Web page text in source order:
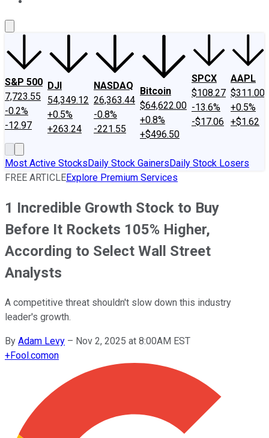
S&P 500
7,723.55
-0.2%
-12.97
DJI
54,349.12
+0.5%
+263.24
NASDAQ
26,363.44
-0.8%
-221.55
Bitcoin
$64,622.00
+0.8%
+$496.50
SPCX
$108.27
-13.6%
-$17.06
AAPL
$311.00
+0.5%
+$1.62
Most Active StocksDaily Stock GainersDaily Stock Losers
FREE ARTICLEExplore Premium Services
1 Incredible Growth Stock to Buy
Before It Rockets 105% Higher,
According to Select Wall Street
Analysts
A competitive threat shouldn't slow down this industry
leader's growth.
By Adam Levy – Nov 2, 2025 at 8:00AM EST
+Fool.comon